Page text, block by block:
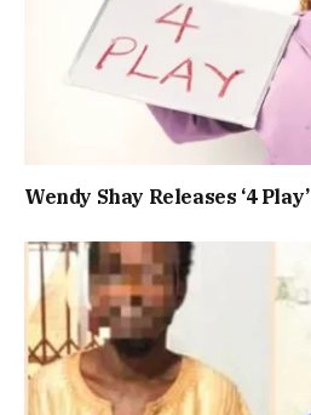
Wendy Shay Releases ‘4 Play’